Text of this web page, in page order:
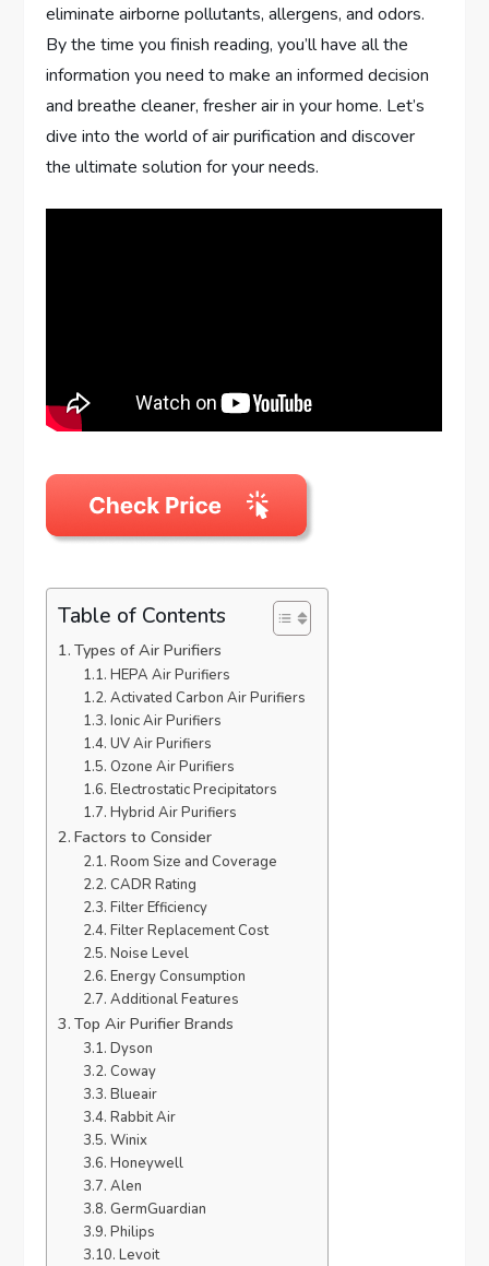
eliminate airborne pollutants, allergens, and odors.
By the time you finish reading, you’ll have all the
information you need to make an informed decision
and breathe cleaner, fresher air in your home. Let’s
dive into the world of air purification and discover
the ultimate solution for your needs.
Table of Contents
Types of Air Purifiers
HEPA Air Purifiers
Activated Carbon Air Purifiers
Ionic Air Purifiers
UV Air Purifiers
Ozone Air Purifiers
Electrostatic Precipitators
Hybrid Air Purifiers
Factors to Consider
Room Size and Coverage
CADR Rating
Filter Efficiency
Filter Replacement Cost
Noise Level
Energy Consumption
Additional Features
Top Air Purifier Brands
Dyson
Coway
Blueair
Rabbit Air
Winix
Honeywell
Alen
GermGuardian
Philips
Levoit